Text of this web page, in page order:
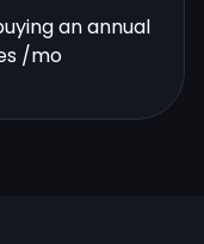
an annual
/mo